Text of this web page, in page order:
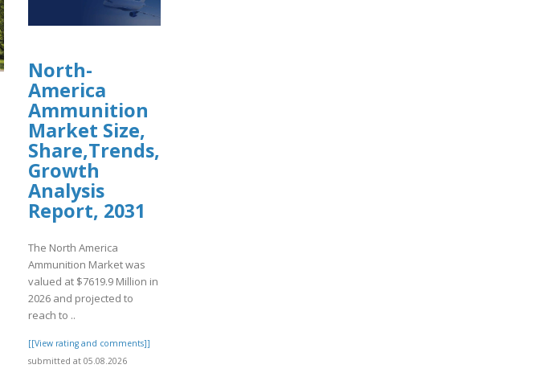
North-
America
Ammunition
Market Size,
Share,Trends,
Growth
Analysis
Report, 2031
The North America
Ammunition Market was
valued at $7619.9 Million in
2026 and projected to
reach to ..
[[View rating and comments]]
submitted at 05.08.2026